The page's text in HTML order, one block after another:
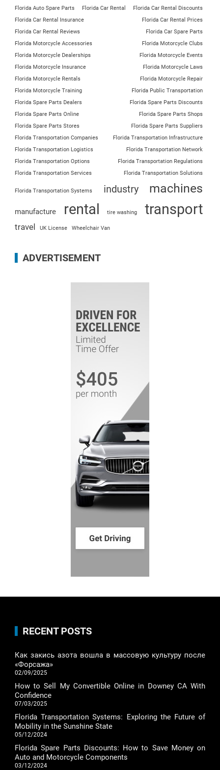
Florida Auto Spare Parts Florida Car Rental
Florida Car Rental Discounts
Florida Car Rental Insurance
Florida Car Rental Prices
Florida Car Rental Reviews
Florida Car Spare Parts
Florida Motorcycle Accessories
Florida Motorcycle Clubs
Florida Motorcycle Dealerships
Florida Motorcycle Events
Florida Motorcycle Insurance
Florida Motorcycle Laws
Florida Motorcycle Rentals
Florida Motorcycle Repair
Florida Motorcycle Training
Florida Public Transportation
Florida Spare Parts Dealers
Florida Spare Parts Discounts
Florida Spare Parts Online
Florida Spare Parts Shops
Florida Spare Parts Stores
Florida Spare Parts Suppliers
Florida Transportation Companies
Florida Transportation Infrastructure
Florida Transportation Logistics
Florida Transportation Network
Florida Transportation Options
Florida Transportation Regulations
Florida Transportation Services
Florida Transportation Solutions
Florida Transportation Systems industry machines
manufacture rental tire washing transport
travel UK License Wheelchair Van
ADVERTISEMENT
RECENT POSTS
Как закись азота вошла в массовую культуру после
«Форсажа»
02/09/2025
How to Sell My Convertible Online in Downey CA With
Confidence
07/03/2025
Florida Transportation Systems: Exploring the Future of
Mobility in the Sunshine State
05/12/2024
Florida Spare Parts Discounts: How to Save Money on
Auto and Motorcycle Components
03/12/2024